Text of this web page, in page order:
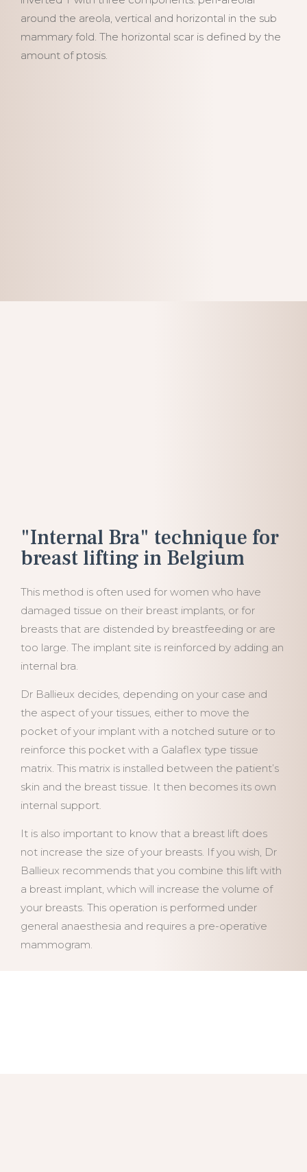
around the areola, vertical and horizontal in the sub
mammary fold. The horizontal scar is defined by the
amount of ptosis.
"Internal Bra" technique for
breast lifting in Belgium
This method is often used for women who have
damaged tissue on their breast implants, or for
breasts that are distended by breastfeeding or are
too large. The implant site is reinforced by adding an
internal bra.
Dr Ballieux decides, depending on your case and
the aspect of your tissues, either to move the
pocket of your implant with a notched suture or to
reinforce this pocket with a Galaflex type tissue
matrix. This matrix is installed between the patient’s
skin and the breast tissue. It then becomes its own
internal support.
It is also important to know that a breast lift does
not increase the size of your breasts. If you wish, Dr
Ballieux recommends that you combine this lift with
a breast implant, which will increase the volume of
your breasts. This operation is performed under
general anaesthesia and requires a pre-operative
mammogram.